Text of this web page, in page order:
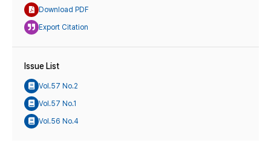
Download PDF
Export Citation
Issue List
Vol.57 No.2
Vol.57 No.1
Vol.56 No.4